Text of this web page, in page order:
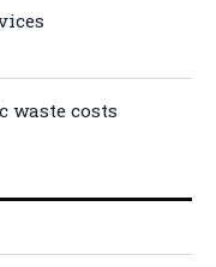
waste costs